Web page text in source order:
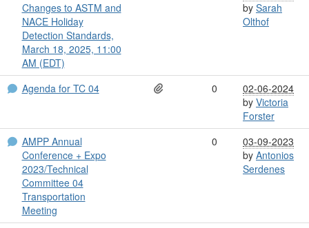
Changes to ASTM and
NACE Holiday
Detection Standards,
March 18, 2025, 11:00
AM (EDT)
by Sarah
Olthof
Agenda for TC 04 0
02-06-2024
by Victoria
Forster
AMPP Annual
Conference + Expo
2023/Technical
Committee 04
Transportation
Meeting
0
03-09-2023
by Antonios
Serdenes